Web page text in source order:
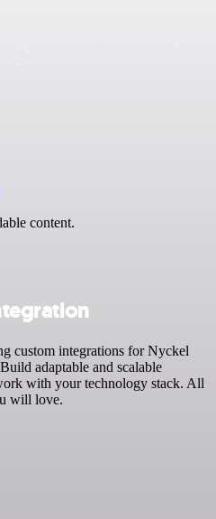
content.
custom integrations for Nyckel
adaptable and scalable
with your technology stack. All
will love.